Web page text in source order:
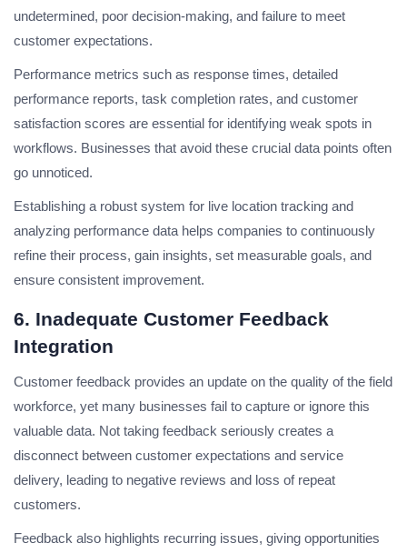
undetermined, poor decision-making, and failure to meet
customer expectations.
Performance metrics such as response times, detailed
performance reports, task completion rates, and customer
satisfaction scores are essential for identifying weak spots in
workflows. Businesses that avoid these crucial data points often
go unnoticed.
Establishing a robust system for live location tracking and
analyzing performance data helps companies to continuously
refine their process, gain insights, set measurable goals, and
ensure consistent improvement.
6. Inadequate Customer Feedback
Integration
Customer feedback provides an update on the quality of the field
workforce, yet many businesses fail to capture or ignore this
valuable data. Not taking feedback seriously creates a
disconnect between customer expectations and service
delivery, leading to negative reviews and loss of repeat
customers.
Feedback also highlights recurring issues, giving opportunities